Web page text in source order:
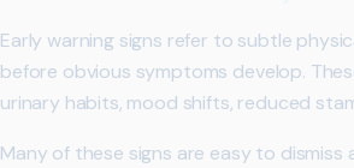
Early warning signs refer to subtle
before obvious symptoms develop.
urinary habits, mood shifts, reduced
Many of these signs are easy to dismiss